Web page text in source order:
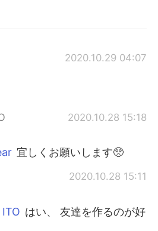
2020.10.29 04:07
2020.10.28 15:18
宜しくお願いします🥺
2020.10.28 15:11
ITO はい、 友達を作るのが好